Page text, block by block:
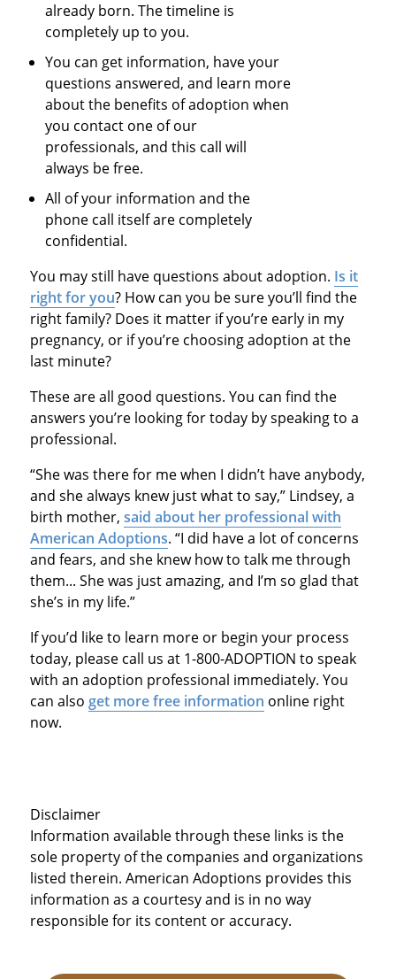
already born. The timeline is
completely up to you.
You can get information, have your
questions answered, and learn more
about the benefits of adoption when
you contact one of our
professionals, and this call will
always be free.
All of your information and the
phone call itself are completely
confidential.
You may still have questions about adoption. Is it
right for you? How can you be sure you’ll find the
right family? Does it matter if you’re early in my
pregnancy, or if you’re choosing adoption at the
last minute?
These are all good questions. You can find the
answers you’re looking for today by speaking to a
professional.
“She was there for me when I didn’t have anybody,
and she always knew just what to say,” Lindsey, a
birth mother, said about her professional with
American Adoptions. “I did have a lot of concerns
and fears, and she knew how to talk me through
them... She was just amazing, and I’m so glad that
she’s in my life.”
If you’d like to learn more or begin your process
today, please call us at 1-800-ADOPTION to speak
with an adoption professional immediately. You
can also get more free information online right
now.
Disclaimer
Information available through these links is the
sole property of the companies and organizations
listed therein. American Adoptions provides this
information as a courtesy and is in no way
responsible for its content or accuracy.